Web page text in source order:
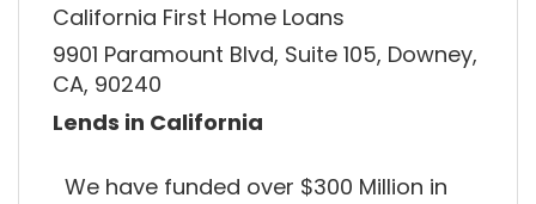
California First Home Loans
9901 Paramount Blvd, Suite 105, Downey,
CA, 90240
Lends in California
We have funded over $300 Million in